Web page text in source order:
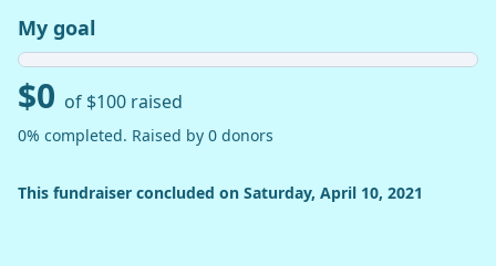
My goal
$0 of $100 raised
0% completed. Raised by 0 donors
This fundraiser concluded on Saturday, April 10, 2021